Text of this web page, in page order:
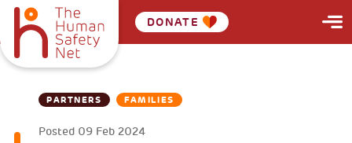
DONATE
PARTNERS FAMILIES
Posted 09 Feb 2024